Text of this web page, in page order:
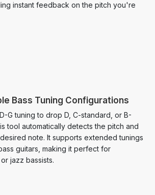
instant feedback on the pitch you're
Bass Tuning Configurations
G tuning to drop D, C-standard, or B-
tool automatically detects the pitch and
note. It supports extended tunings
guitars, making it perfect for
jazz bassists.